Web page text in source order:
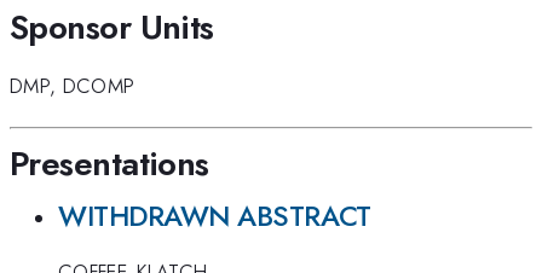
Sponsor Units
DMP, DCOMP
Presentations
WITHDRAWN ABSTRACT